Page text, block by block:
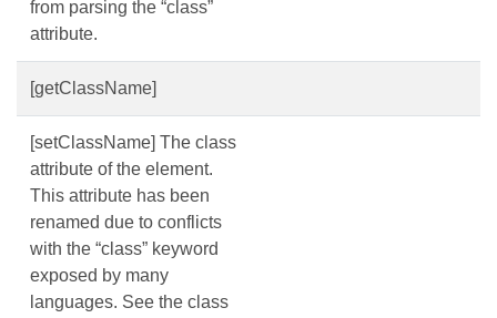
from parsing the “class”
attribute.
[getClassName]
[setClassName] The class
attribute of the element.
This attribute has been
renamed due to conflicts
with the “class” keyword
exposed by many
languages. See the class